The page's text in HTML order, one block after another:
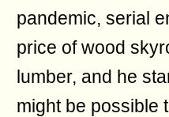
pandemic, serial
price of wood
lumber, and he
might be possible